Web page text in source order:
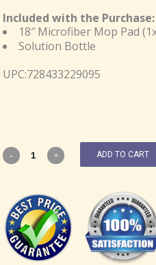
Included with the Purchase:
18″ Microfiber Mop Pad
Solution Bottle
UPC:728433229095
ADD TO CART